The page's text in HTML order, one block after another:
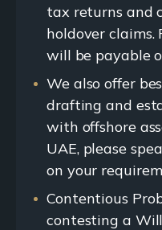
tax returns and
holdover claims.
will be payable
We also offer
drafting and
with offshore
UAE, please
on your
Contentious
contesting a